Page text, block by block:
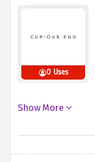
0 Uses
Show More